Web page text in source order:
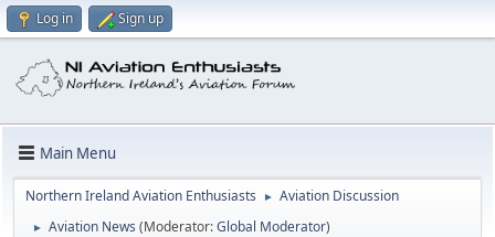
Log in Sign up
Main Menu
Northern Ireland Aviation Enthusiasts ► Aviation Discussion
► Aviation News (Moderator:Global Moderator)